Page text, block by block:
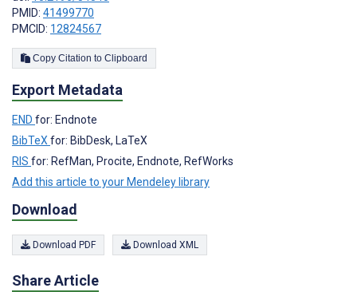
PMID: 41499770
PMCID: 12824567
Copy Citation to Clipboard
Export Metadata
END for: Endnote
BibTeX for: BibDesk, LaTeX
RIS for: RefMan, Procite, Endnote, RefWorks
Add this article to your Mendeley library
Download
Download PDF Download XML
Share Article